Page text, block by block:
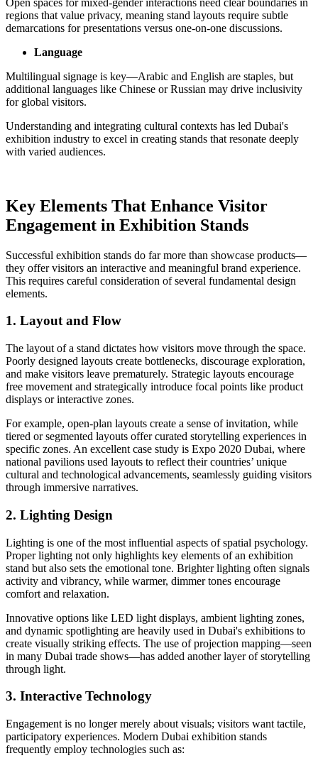
regions that value privacy, meaning stand layouts require subtle
demarcations for presentations versus one-on-one discussions.
Language
Multilingual signage is key—Arabic and English are staples, but
additional languages like Chinese or Russian may drive inclusivity
for global visitors.
Understanding and integrating cultural contexts has led Dubai's
exhibition industry to excel in creating stands that resonate deeply
with varied audiences.
Key Elements That Enhance Visitor
Engagement in Exhibition Stands
Successful exhibition stands do far more than showcase products—
they offer visitors an interactive and meaningful brand experience.
This requires careful consideration of several fundamental design
elements.
1. Layout and Flow
The layout of a stand dictates how visitors move through the space.
Poorly designed layouts create bottlenecks, discourage exploration,
and make visitors leave prematurely. Strategic layouts encourage
free movement and strategically introduce focal points like product
displays or interactive zones.
For example, open-plan layouts create a sense of invitation, while
tiered or segmented layouts offer curated storytelling experiences in
specific zones. An excellent case study is Expo 2020 Dubai, where
national pavilions used layouts to reflect their countries’ unique
cultural and technological advancements, seamlessly guiding visitors
through immersive narratives.
2. Lighting Design
Lighting is one of the most influential aspects of spatial psychology.
Proper lighting not only highlights key elements of an exhibition
stand but also sets the emotional tone. Brighter lighting often signals
activity and vibrancy, while warmer, dimmer tones encourage
comfort and relaxation.
Innovative options like LED light displays, ambient lighting zones,
and dynamic spotlighting are heavily used in Dubai's exhibitions to
create visually striking effects. The use of projection mapping—seen
in many Dubai trade shows—has added another layer of storytelling
through light.
3. Interactive Technology
Engagement is no longer merely about visuals; visitors want tactile,
participatory experiences. Modern Dubai exhibition stands
frequently employ technologies such as: